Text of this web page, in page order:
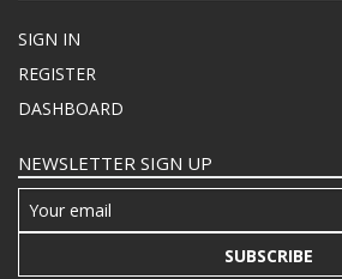
SIGN IN
REGISTER
DASHBOARD
NEWSLETTER SIGN UP
SUBSCRIBE